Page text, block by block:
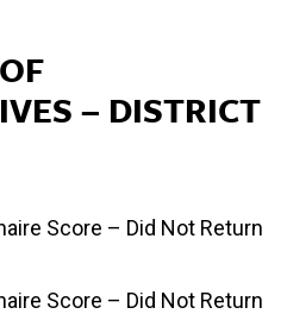
– DISTRICT
Score – Did Not Return
Score – Did Not Return